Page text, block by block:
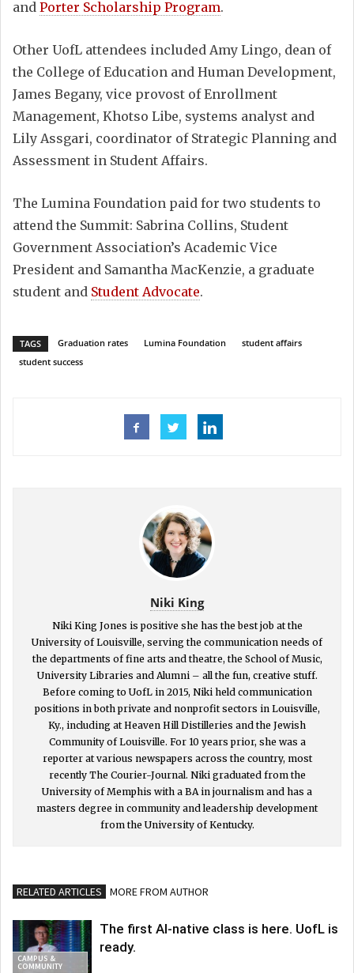
and Porter Scholarship Program.
Other UofL attendees included Amy Lingo, dean of
the College of Education and Human Development,
James Begany, vice provost of Enrollment
Management, Khotso Libe, systems analyst and
Lily Assgari, coordinator of Strategic Planning and
Assessment in Student Affairs.
The Lumina Foundation paid for two students to
attend the Summit: Sabrina Collins, Student
Government Association’s Academic Vice
President and Samantha MacKenzie, a graduate
student and Student Advocate.
TAGS Graduation rates Lumina Foundation
student affairs
student success
Niki King
Niki King Jones is positive she has the best job at the
University of Louisville, serving the communication needs of
the departments of fine arts and theatre, the School of Music,
University Libraries and Alumni – all the fun, creative stuff.
Before coming to UofL in 2015, Niki held communication
positions in both private and nonprofit sectors in Louisville,
Ky., including at Heaven Hill Distilleries and the Jewish
Community of Louisville. For 10 years prior, she was a
reporter at various newspapers across the country, most
recently The Courier-Journal. Niki graduated from the
University of Memphis with a BA in journalism and has a
masters degree in community and leadership development
from the University of Kentucky.
RELATED ARTICLES MORE FROM AUTHOR
CAMPUS &
COMMUNITY
The first AI-native class is here. UofL is
ready.